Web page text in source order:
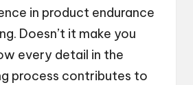
in product endurance
Doesn’t it make you
every detail in the
process contributes to